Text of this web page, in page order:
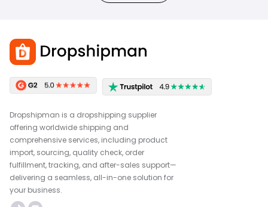
Dropshipman is a dropshipping supplier
offering worldwide shipping and
comprehensive services, including product
import, sourcing, quality check, order
fulfillment, tracking, and after-sales support—
delivering a seamless, all-in-one solution for
your business.